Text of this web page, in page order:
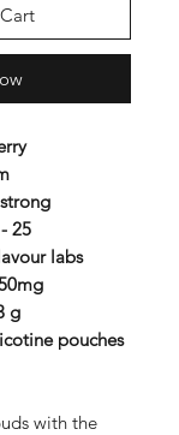
- 25
labs
g
pouches
with the